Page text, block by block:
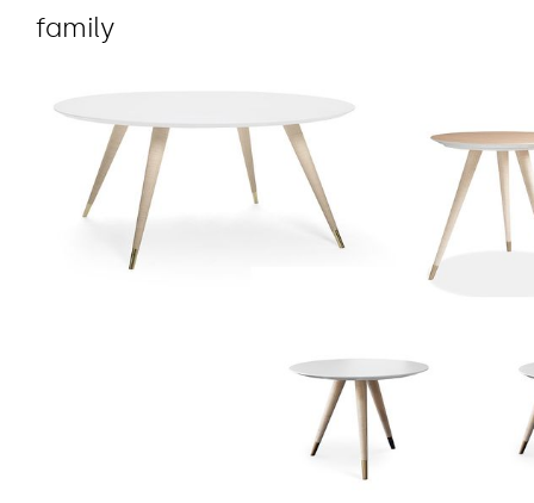
family